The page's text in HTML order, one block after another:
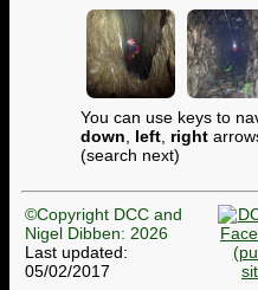
You can use keys to
down
left right
(search next)
©Copyright DCC and
Nigel Dibben: 2026
Last updated:
05/02/2017